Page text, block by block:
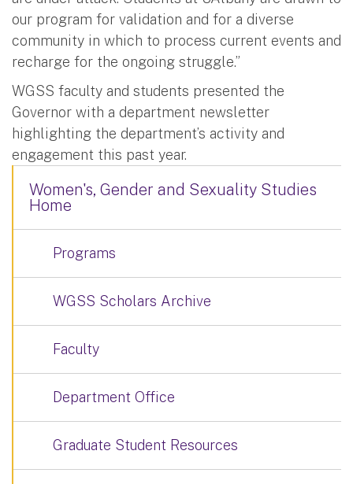
our program for validation and for a diverse
community in which to process current events and
recharge for the ongoing struggle.”
WGSS faculty and students presented the
Governor with a department newsletter
highlighting the department’s activity and
engagement this past year.
Women's, Gender and Sexuality Studies
Home
Programs
WGSS Scholars Archive
Faculty
Department Office
Graduate Student Resources